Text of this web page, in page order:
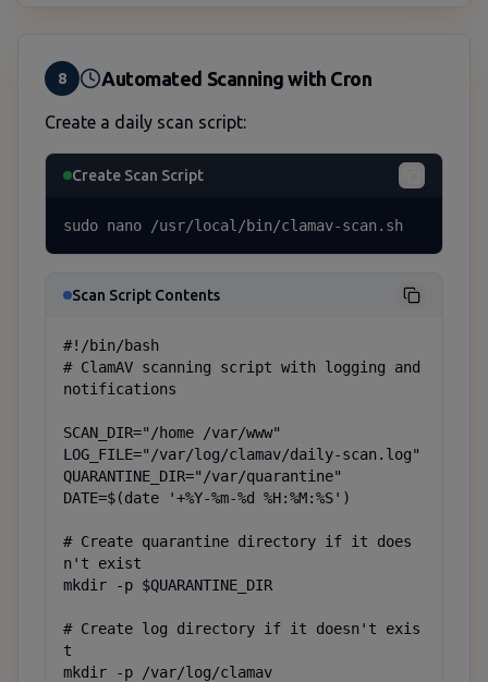
8 Automated Scanning with Cron
Create a daily scan script:
Create Scan Script
sudo nano /usr/local/bin/clamav-scan.sh
Scan Script Contents
#!/bin/bash
# ClamAV scanning script with logging and
notifications
SCAN_DIR="/home /var/www"
LOG_FILE="/var/log/clamav/daily-scan.log"
QUARANTINE_DIR="/var/quarantine"
DATE=$(date '+%Y-%m-%d %H:%M:%S')
# Create quarantine directory if it does
n't exist
mkdir -p $QUARANTINE_DIR
# Create log directory if it doesn't exis
t
mkdir -p /var/log/clamav